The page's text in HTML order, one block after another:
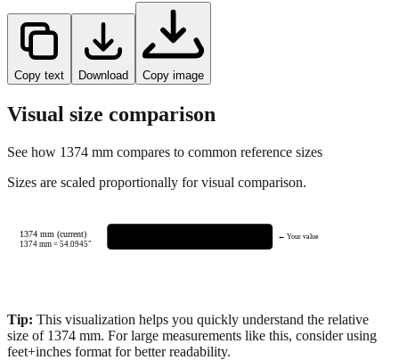
Copy text Download Copy image
Visual size comparison
See how 1374 mm compares to common reference sizes
Sizes are scaled proportionally for visual comparison.
1374 mm (current)
1374mm =54.0945"
← Your value
Tip: This visualization helps you quickly understand the relative
size of 1374 mm. For large measurements like this, consider using
feet+inches format for better readability.